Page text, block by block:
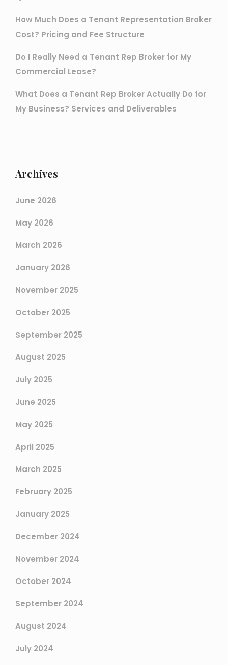
How Much Does a Tenant Representation Broker
Cost? Pricing and Fee Structure
Do I Really Need a Tenant Rep Broker for My
Commercial Lease?
What Does a Tenant Rep Broker Actually Do for
My Business? Services and Deliverables
Archives
June 2026
May 2026
March 2026
January 2026
November 2025
October 2025
September 2025
August 2025
July 2025
June 2025
May 2025
April 2025
March 2025
February 2025
January 2025
December 2024
November 2024
October 2024
September 2024
August 2024
July 2024